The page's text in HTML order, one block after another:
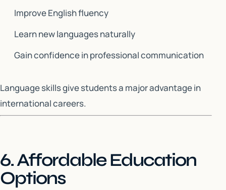
Improve English fluency
Learn new languages naturally
Gain confidence in professional communication
Language skills give students a major advantage in
international careers.
6. Affordable Education
Options